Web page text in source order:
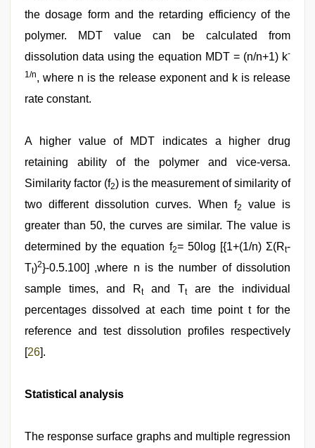
the dosage form and the retarding efficiency of the
polymer. MDT value can be calculated from
dissolution data using the equation MDT = (n/n+1) k-
1/n, where n is the release exponent and k is release
rate constant.
A higher value of MDT indicates a higher drug
retaining ability of the polymer and vice-versa.
Similarity factor (f2) is the measurement of similarity of
two different dissolution curves. When f2
value is
greater than 50, the curves are similar. The value is
determined by the equation f2= 50log [{1+(1/n) Σ(Rt-
Tt)2}-0.5.100] ,where n is the number of dissolution
sample times, and Rtand Ttare the individual
percentages dissolved at each time point t for the
reference and test dissolution profiles respectively
[26].
Statistical analysis
The response surface graphs and multiple regression